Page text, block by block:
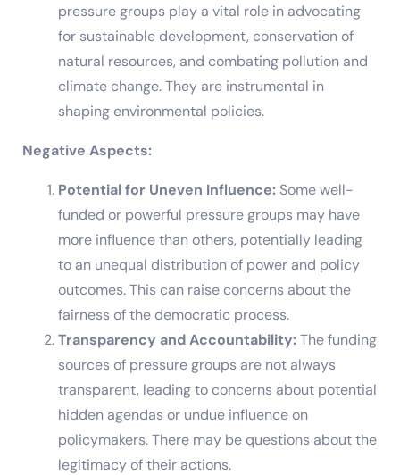
pressure groups play a vital role in advocating
for sustainable development, conservation of
natural resources, and combating pollution and
climate change. They are instrumental in
shaping environmental policies.
Negative Aspects:
Potential for Uneven Influence: Some well-
funded or powerful pressure groups may have
more influence than others, potentially leading
to an unequal distribution of power and policy
outcomes. This can raise concerns about the
fairness of the democratic process.
Transparency and Accountability:The funding
sources of pressure groups are not always
transparent, leading to concerns about potential
hidden agendas or undue influence on
policymakers. There may be questions about the
legitimacy of their actions.